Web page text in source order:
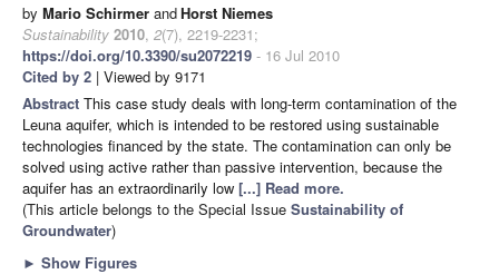
by Mario Schirmer andHorst Niemes
Sustainability 2010, 2(7), 2219-2231;
https://doi.org/10.3390/su2072219 - 16 Jul 2010
Cited by 2 | Viewed by 9171
Abstract This case study deals with long-term contamination of the
Leuna aquifer, which is intended to be restored using sustainable
technologies financed by the state. The contamination can only be
solved using active rather than passive intervention, because the
aquifer has an extraordinarily low [...] Read more.
(This article belongs to the Special Issue Sustainability of
Groundwater)
► Show Figures